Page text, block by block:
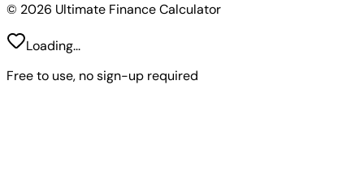
© 2026 Ultimate Finance Calculator
Loading...
Free to use, no sign-up required